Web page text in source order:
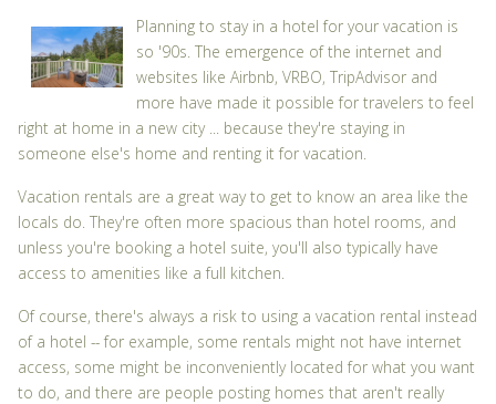
Planning to stay in a hotel for your vacation is
so '90s. The emergence of the internet and
websites like Airbnb, VRBO, TripAdvisor and
more have made it possible for travelers to feel
right at home in a new city ... because they're staying in
someone else's home and renting it for vacation.
Vacation rentals are a great way to get to know an area like the
locals do. They're often more spacious than hotel rooms, and
unless you're booking a hotel suite, you'll also typically have
access to amenities like a full kitchen.
Of course, there's always a risk to using a vacation rental instead
of a hotel -- for example, some rentals might not have internet
access, some might be inconveniently located for what you want
to do, and there are people posting homes that aren't really